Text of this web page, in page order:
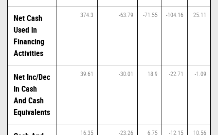
Net Cash
Used In
Financing
Activities
374.3 -63.79 -71.55 -104.16 25.11
Net Inc/Dec
In Cash
And Cash
Equivalents
39.61 -30.01 18.9 -22.71 -1.09
16.35 -23.26 6.75 -12.15 10.56